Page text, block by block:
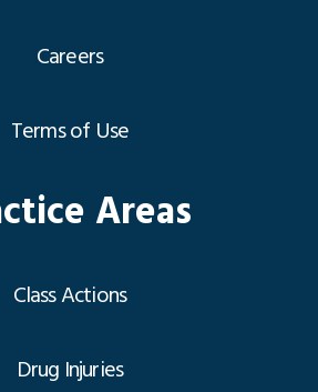
Careers
Terms of Use
Areas
Class Actions
Drug Injuries